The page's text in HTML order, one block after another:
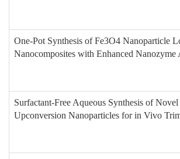
One-Pot Synthesis of Fe3O4 Nanoparticle
Nanocomposites with Enhanced
Surfactant-Free Aqueous Synthesis of
Upconversion Nanoparticles for in Vivo